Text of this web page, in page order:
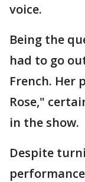
voice.
Being the
had to go
French. Her
Rose,"
in the show.
Despite